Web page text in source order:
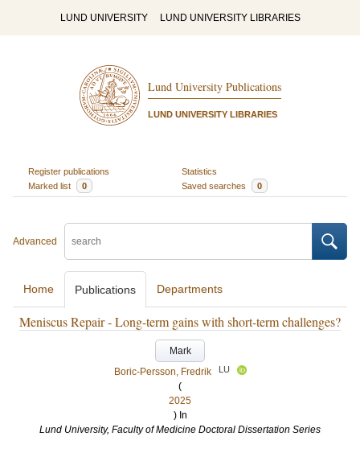
LUND UNIVERSITY LUND UNIVERSITY LIBRARIES
Lund University Publications
LUND UNIVERSITY LIBRARIES
Register publications
Statistics
Marked list
0 Saved searches 0
Advanced
Home Publications Departments
Meniscus Repair - Long-term gains with short-term challenges?
Mark
Boric-Persson, Fredrik
LU
(
2025
) In
Lund University, Faculty of Medicine Doctoral Dissertation Series